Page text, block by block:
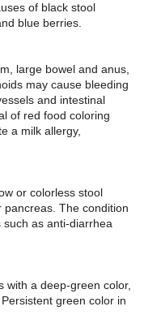
of black stool
blue berries.
large bowel and anus,
may cause bleeding
and intestinal
of red food coloring
a milk allergy,
or colorless stool
The condition
as anti-diarrhea
with a deep-green color,
green color in